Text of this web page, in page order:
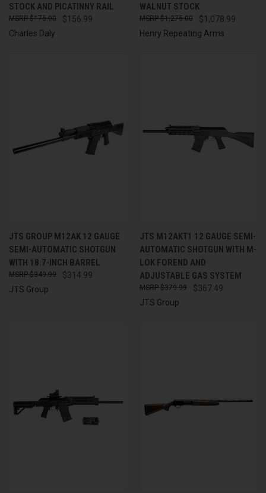
STOCK AND PICATINNY RAIL
$156.99
$175.00
Charles Daly
WALNUT STOCK
$1,078.99
$1,275.00
Henry Repeating Arms
JTS GROUP M12AK 12 GAUGE
SEMI-AUTOMATIC SHOTGUN
WITH 18.7-INCH BARREL
$314.99
$349.99
JTS Group
JTS M12AKT1 12 GAUGE SEMI-
AUTOMATIC SHOTGUN WITH M-
LOK FOREND AND
ADJUSTABLE GAS SYSTEM
$367.49
$379.99
JTS Group